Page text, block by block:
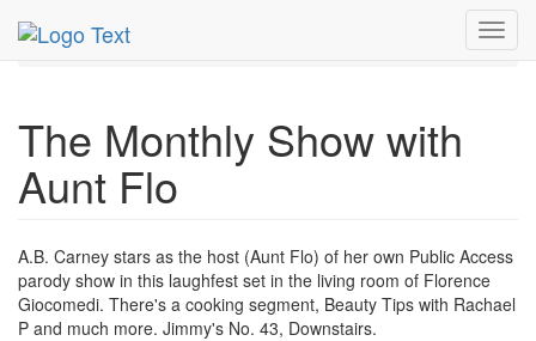
MetroGuide.Network
The Monthly Show with Aunt Flo Profile
The Monthly Show with
Aunt Flo
A.B. Carney stars as the host (Aunt Flo) of her own Public Access
parody show in this laughfest set in the living room of Florence
Giocomedi. There's a cooking segment, Beauty Tips with Rachael
P and much more. Jimmy's No. 43, Downstairs.